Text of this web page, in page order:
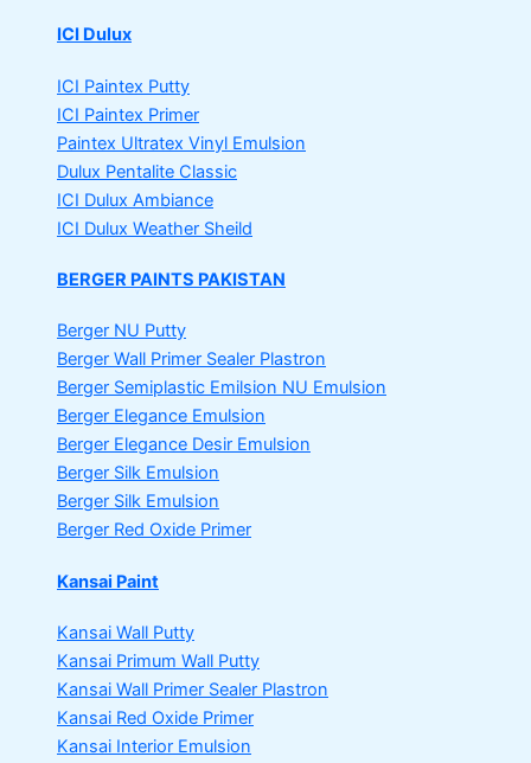
ICI Dulux
ICI Paintex Putty
ICI Paintex Primer
Paintex Ultratex Vinyl Emulsion
Dulux Pentalite Classic
ICI Dulux Ambiance
ICI Dulux Weather Sheild
BERGER PAINTS PAKISTAN
Berger NU Putty
Berger Wall Primer Sealer Plastron
Berger Semiplastic Emilsion NU Emulsion
Berger Elegance Emulsion
Berger Elegance Desir Emulsion
Berger Silk Emulsion
Berger Silk Emulsion
Berger Red Oxide Primer
Kansai Paint
Kansai Wall Putty
Kansai Primum Wall Putty
Kansai Wall Primer Sealer Plastron
Kansai Red Oxide Primer
Kansai Interior Emulsion